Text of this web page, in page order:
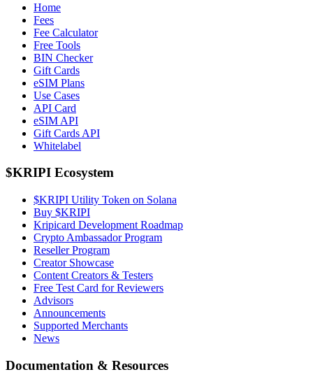
Home
Fees
Fee Calculator
Free Tools
BIN Checker
Gift Cards
eSIM Plans
Use Cases
API Card
eSIM API
Gift Cards API
Whitelabel
$KRIPI Ecosystem
$KRIPI Utility Token on Solana
Buy $KRIPI
Kripicard Development Roadmap
Crypto Ambassador Program
Reseller Program
Creator Showcase
Content Creators & Testers
Free Test Card for Reviewers
Advisors
Announcements
Supported Merchants
News
Documentation & Resources